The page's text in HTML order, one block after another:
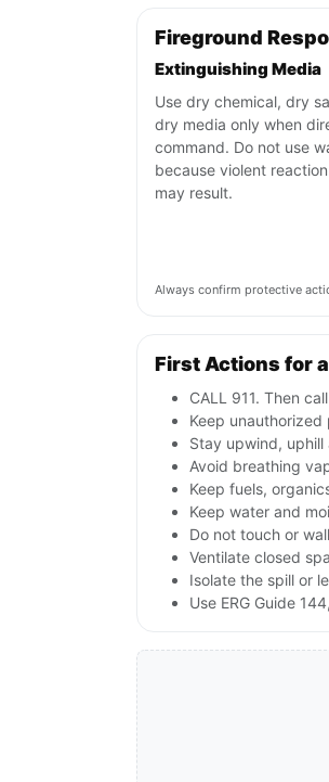
Fireground
Extinguishing Media
Use dry chemical, dry
dry media only when
command. Do not use
because violent
may result.
Always confirm protective
First Actions for
CALL 911. Then
Keep unauthorized
Stay upwind,
Avoid breathing
Keep fuels,
Keep water and
Do not touch or
Ventilate closed
Isolate the spill or
Use ERG Guide